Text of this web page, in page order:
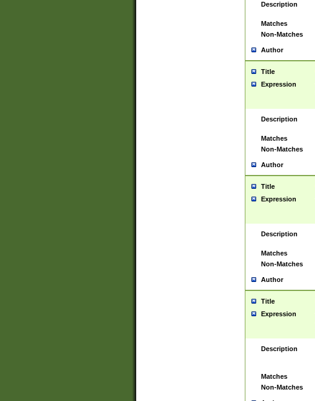
Description
Matches
Non-Matches
Author
Title
Expression
Description
Matches
Non-Matches
Author
Title
Expression
Description
Matches
Non-Matches
Author
Title
Expression
Description
Matches
Non-Matches